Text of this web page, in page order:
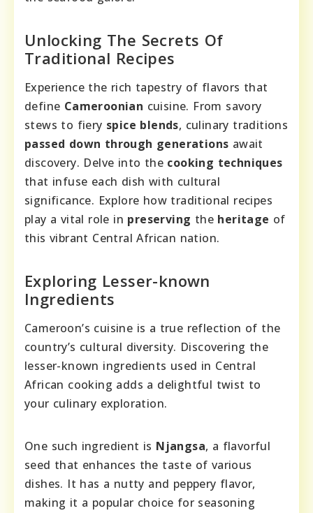
Unlocking The Secrets Of
Traditional Recipes
Experience the rich tapestry of flavors that
define Cameroonian cuisine. From savory
stews to fiery spice blends, culinary traditions
passed down through generations await
discovery. Delve into the cooking techniques
that infuse each dish with cultural
significance. Explore how traditional recipes
play a vital role in preserving the heritage of
this vibrant Central African nation.
Exploring Lesser-known
Ingredients
Cameroon’s cuisine is a true reflection of the
country’s cultural diversity. Discovering the
lesser-known ingredients used in Central
African cooking adds a delightful twist to
your culinary exploration.
One such ingredient is Njangsa, a flavorful
seed that enhances the taste of various
dishes. It has a nutty and peppery flavor,
making it a popular choice for seasoning